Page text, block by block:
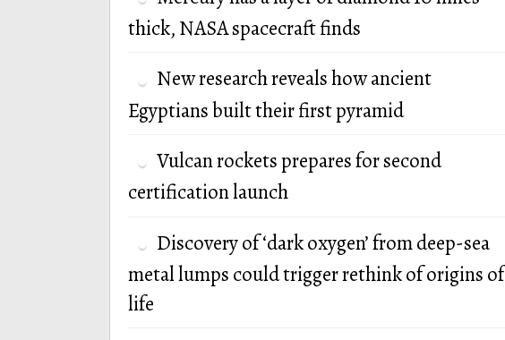
thick, NASA spacecraft finds
New research reveals how ancient
Egyptians built their first pyramid
Vulcan rockets prepares for second
certification launch
Discovery of ‘dark oxygen’ from deep-sea
metal lumps could trigger rethink of origins of
life